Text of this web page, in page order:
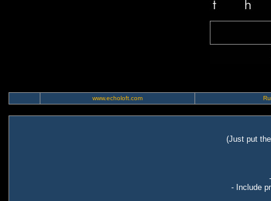
www.echoloft.com
(Just put
- Include